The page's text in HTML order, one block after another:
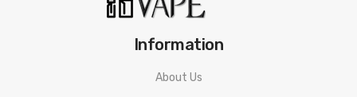
Information
About Us